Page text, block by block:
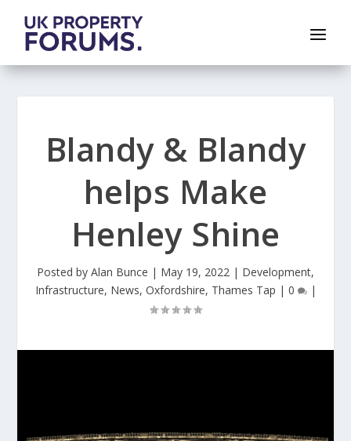
Blandy & Blandy
helps Make
Henley Shine
Posted by Alan Bunce | May 19, 2022 | Development,
Infrastructure, News, Oxfordshire, Thames Tap | 0 |